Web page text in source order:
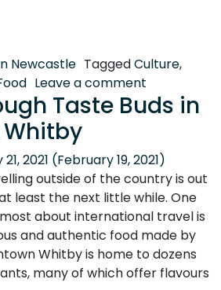
Newcastle TaggedCulture,
Leave a comment
Taste Buds in
2021 (February 19, 2021)
outside of the country is out
least the next little while. One
about international travel is
and authentic food made by
Whitby is home to dozens
many of which offer flavours